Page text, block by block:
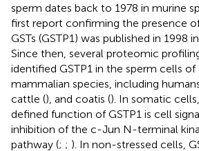
sperm dates back to 1978 in murine
first report confirming the presence
GSTs (GSTP1) was published in 1998
Since then, several proteomic
identified GSTP1 in the sperm cells
mammalian species, including
cattle (), and coatis (). In somatic
defined function of GSTP1 is cell
inhibition of the c-Jun N-terminal
pathway (; ; ). In non-stressed cells,